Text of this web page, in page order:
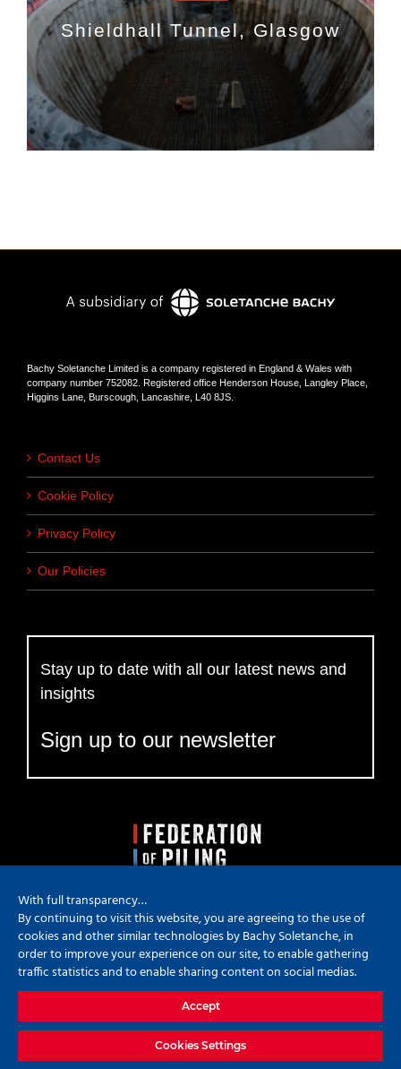
Shieldhall Tunnel, Glasgow
Bachy Soletanche Limited is a company registered in England & Wales with
company number 752082. Registered office Henderson House, Langley Place,
Higgins Lane, Burscough, Lancashire, L40 8JS.
Contact Us
Cookie Policy
Privacy Policy
Our Policies
Stay up to date with all our latest news and
insights
Sign up to our newsletter
2026 Bachy Soletanche | All Rights Reserved | Powered by
Hyped Marketing
X YouTubeLinkedIn
With full transparency…
By continuing to visit this website, you are agreeing to the use of
cookies and other similar technologies by Bachy Soletanche, in
order to improve your experience on our site, to enable gathering
traffic statistics and to enable sharing content on social medias.
Accept
Cookies Settings